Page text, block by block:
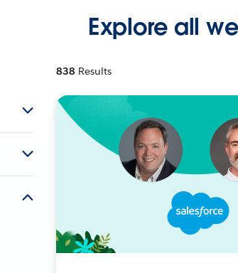
Explore all
838 Results